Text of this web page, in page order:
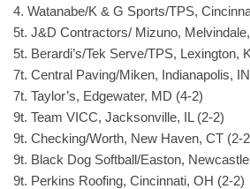
4. Watanabe/K & G Sports/TPS,
5t. J&D Contractors/ Mizuno,
5t. Berardi’s/Tek Serve/TPS, Lexington,
7t. Central Paving/Miken, Indianapolis,
7t. Taylor’s, Edgewater, MD (4-2)
9t. Team VICC, Jacksonville, IL (2-2)
9t. Checking/Worth, New Haven, CT (2-
9t. Black Dog Softball/Easton,
9t. Perkins Roofing, Cincinnati, OH (2-2)